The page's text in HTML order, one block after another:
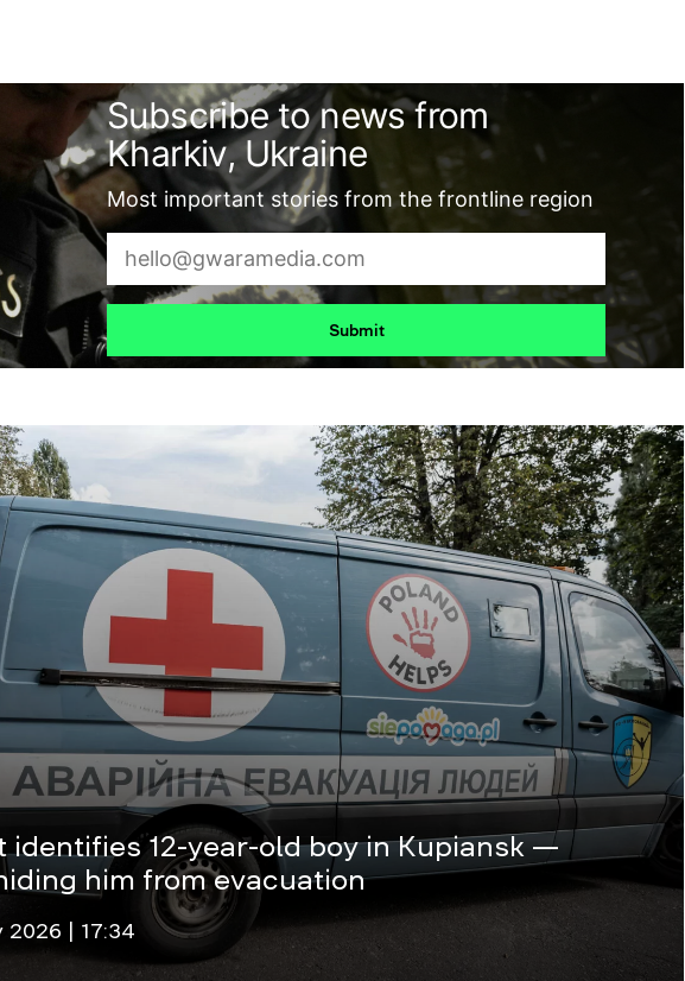
Subscribe to news from
Kharkiv, Ukraine
Most important stories from the frontline region
Submit
identifies 12-year-old boy in Kupiansk —
him from evacuation
2026 | 17:34